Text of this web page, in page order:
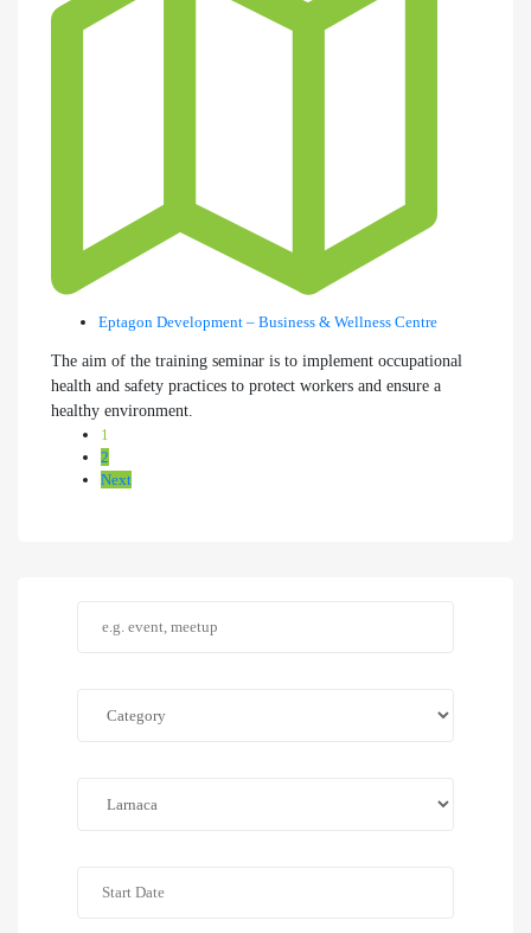
Eptagon Development – Business & Wellness Centre
The aim of the training seminar is to implement occupational
health and safety practices to protect workers and ensure a
healthy environment.
1
2
Next